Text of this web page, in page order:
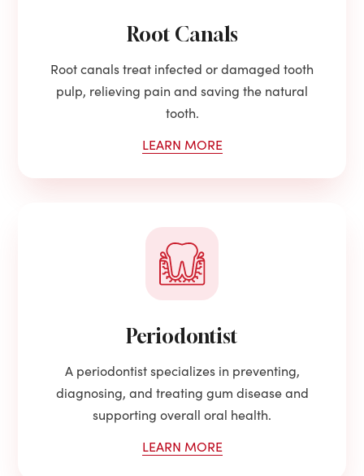
Root Canals
Root canals treat infected or damaged tooth
pulp, relieving pain and saving the natural
tooth.
LEARN MORE
Periodontist
A periodontist specializes in preventing,
diagnosing, and treating gum disease and
supporting overall oral health.
LEARN MORE